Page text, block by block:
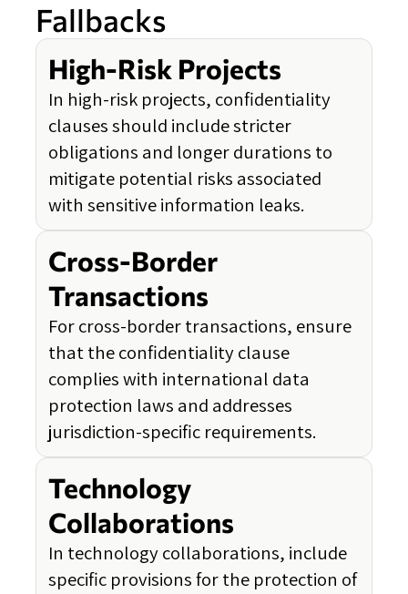
Fallbacks
High-Risk Projects
In high-risk projects, confidentiality
clauses should include stricter
obligations and longer durations to
mitigate potential risks associated
with sensitive information leaks.
Cross-Border
Transactions
For cross-border transactions, ensure
that the confidentiality clause
complies with international data
protection laws and addresses
jurisdiction-specific requirements.
Technology
Collaborations
In technology collaborations, include
specific provisions for the protection of